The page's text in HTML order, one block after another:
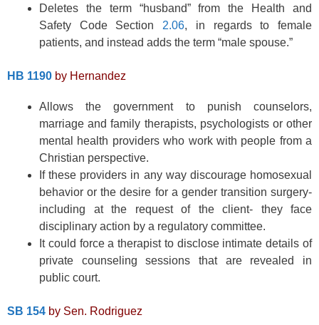
Deletes the term “husband” from the Health and
Safety Code Section 2.06, in regards to female
patients, and instead adds the term “male spouse.”
HB 1190 by Hernandez
Allows the government to punish counselors,
marriage and family therapists, psychologists or other
mental health providers who work with people from a
Christian perspective.
If these providers in any way discourage homosexual
behavior or the desire for a gender transition surgery-
including at the request of the client- they face
disciplinary action by a regulatory committee.
It could force a therapist to disclose intimate details of
private counseling sessions that are revealed in
public court.
SB 154 by Sen. Rodriguez